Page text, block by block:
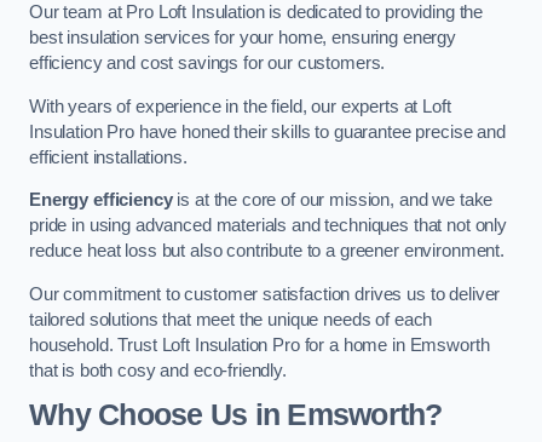
Our team at Pro Loft Insulation is dedicated to providing the
best insulation services for your home, ensuring energy
efficiency and cost savings for our customers.
With years of experience in the field, our experts at Loft
Insulation Pro have honed their skills to guarantee precise and
efficient installations.
Energy efficiencyis at the core of our mission, and we take
pride in using advanced materials and techniques that not only
reduce heat loss but also contribute to a greener environment.
Our commitment to customer satisfaction drives us to deliver
tailored solutions that meet the unique needs of each
household. Trust Loft Insulation Pro for a home in Emsworth
that is both cosy and eco-friendly.
Why Choose Us in Emsworth?